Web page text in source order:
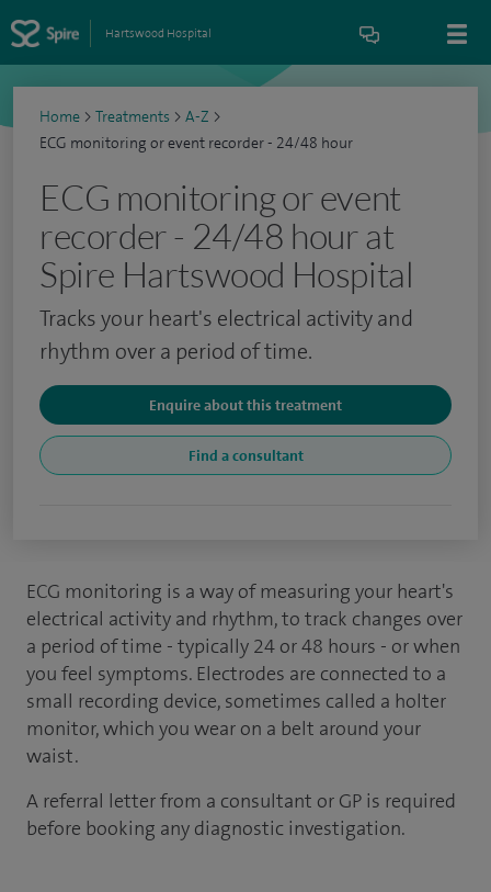
Hartswood Hospital
Home > Treatments > A-Z >
ECG monitoring or event recorder - 24/48 hour
ECG monitoring or event
recorder - 24/48 hour at
Spire Hartswood Hospital
Tracks your heart's electrical activity and
rhythm over a period of time.
Enquire about this treatment
Find a consultant
ECG monitoring is a way of measuring your heart's
electrical activity and rhythm, to track changes over
a period of time - typically 24 or 48 hours - or when
you feel symptoms. Electrodes are connected to a
small recording device, sometimes called a holter
monitor, which you wear on a belt around your
waist.
A referral letter from a consultant or GP is required
before booking any diagnostic investigation.